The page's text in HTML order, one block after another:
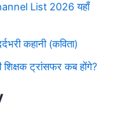
List 2026 यहाँ
कहानी (कविता)
ट्रांसफर कब होंगे?